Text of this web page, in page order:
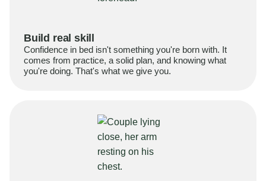
Build real skill
Confidence in bed isn't something you're born with. It
comes from practice, a solid plan, and knowing what
you're doing. That's what we give you.